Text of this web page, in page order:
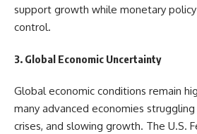
support growth while monetary
control.
3. Global Economic Uncertainty
Global economic conditions remain
many advanced economies
crises, and slowing growth. The U.S.